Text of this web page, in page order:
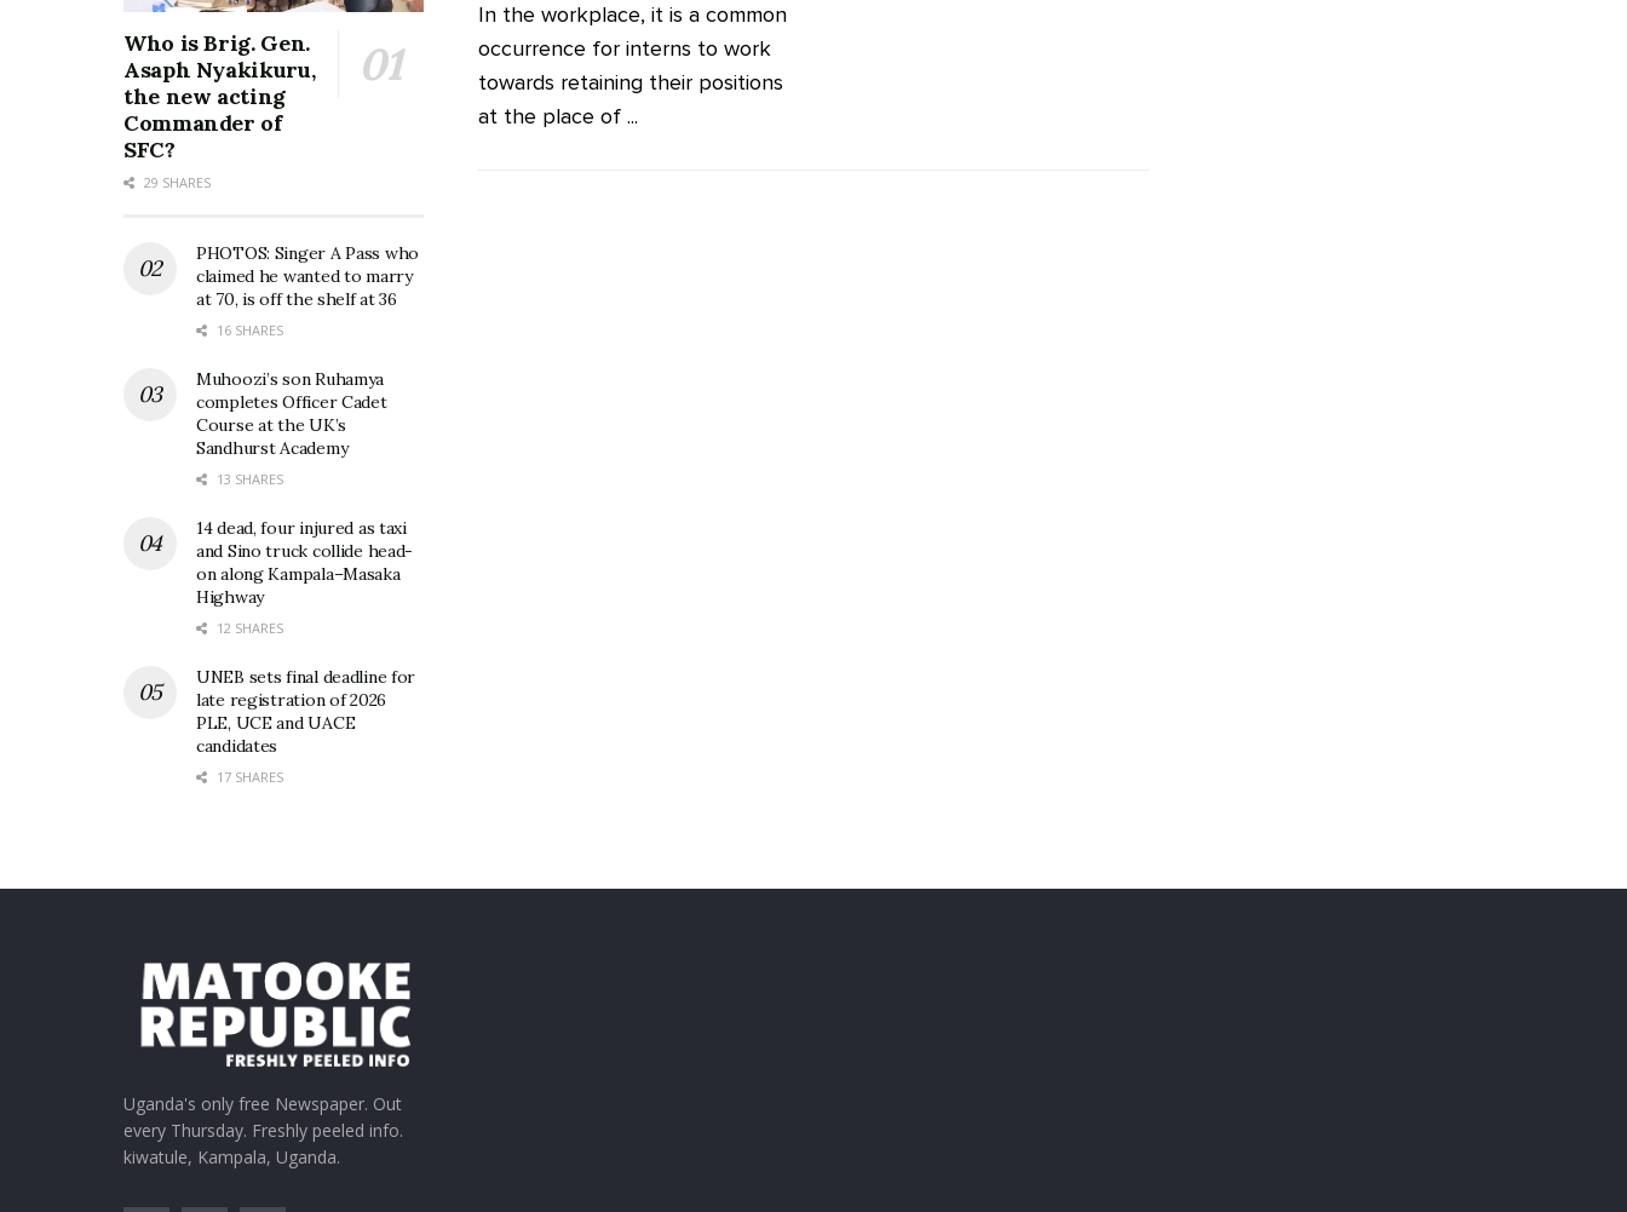
In the workplace, it is a common
occurrence for interns to work
towards retaining their positions
at the place of ...
Who is Brig. Gen.
Asaph Nyakikuru,
the new acting
Commander of
SFC?
29 SHARES
PHOTOS: Singer A Pass who
claimed he wanted to marry
at 70, is off the shelf at 36
16 SHARES
Muhoozi’s son Ruhamya
completes Officer Cadet
Course at the UK’s
Sandhurst Academy
13 SHARES
14 dead, four injured as taxi
and Sino truck collide head-
on along Kampala–Masaka
Highway
12 SHARES
UNEB sets final deadline for
late registration of 2026
PLE, UCE and UACE
candidates
17 SHARES
Uganda's only free Newspaper. Out
every Thursday. Freshly peeled info.
kiwatule, Kampala, Uganda.